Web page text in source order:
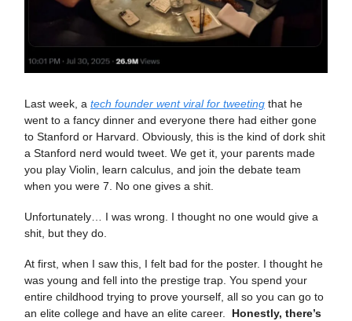
Last week, a tech founder went viral for tweeting that he
went to a fancy dinner and everyone there had either gone
to Stanford or Harvard. Obviously, this is the kind of dork shit
a Stanford nerd would tweet. We get it, your parents made
you play Violin, learn calculus, and join the debate team
when you were 7. No one gives a shit.
Unfortunately… I was wrong. I thought no one would give a
shit, but they do.
At first, when I saw this, I felt bad for the poster. I thought he
was young and fell into the prestige trap. You spend your
entire childhood trying to prove yourself, all so you can go to
an elite college and have an elite career. Honestly, there’s